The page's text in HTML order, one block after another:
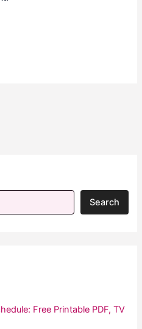
Search
Free Printable PDF, TV